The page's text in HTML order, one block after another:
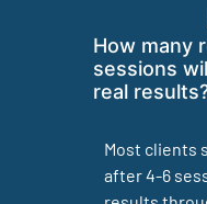
How many
sessions
real
Most clients
after 4-6